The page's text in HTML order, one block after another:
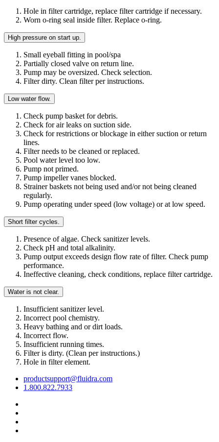
Hole in filter cartridge, replace filter cartridge if necessary.
Worn o-ring seal inside filter. Replace o-ring.
High pressure on start up.
Small eyeball fitting in pool/spa
Partially closed valve on return line.
Pump may be oversized. Check selection.
Filter dirty. Clean filter per instructions.
Low water flow.
Check pump basket for debris.
Check for air leaks on suction side.
Check for restrictions or blockage in either suction or return
lines.
Filter needs to be cleaned or replaced.
Pool water level too low.
Pump not primed.
Pump impeller vanes blocked.
Strainer baskets not being used and/or not being cleaned
regularly.
Pump operating under speed (low voltage) or at low speed.
Short filter cycles.
Presence of algae. Check sanitizer levels.
Check pH and total alkalinity.
Pump output exceeds design flow rate of filter. Check pump
performance.
Ineffective cleaning, check conditions, replace filter cartridge.
Water is not clear.
Insufficient sanitizer level.
Incorrect pool chemistry.
Heavy bathing and or dirt loads.
Incorrect flow.
Insufficient running times.
Filter is dirty. (Clean per instructions.)
Hole in filter element.
productsupport@fluidra.com
1.800.822.7933